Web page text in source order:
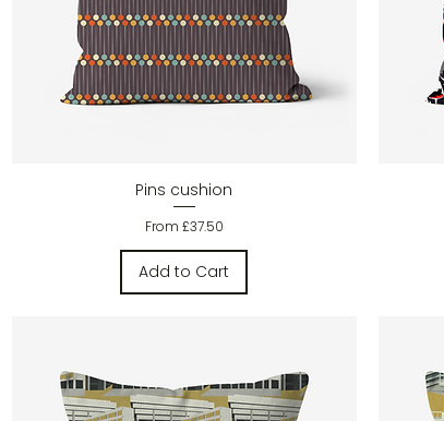
Quick View
Pins cushion
From £37.50
Sale Price
Add to Cart